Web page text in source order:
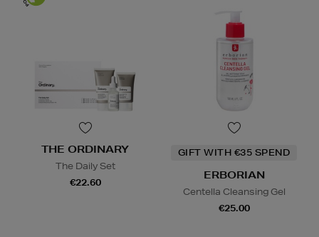
THE ORDINARY
The Daily Set
€22.60
GIFT WITH €35 SPEND
ERBORIAN
Centella Cleansing Gel
€25.00